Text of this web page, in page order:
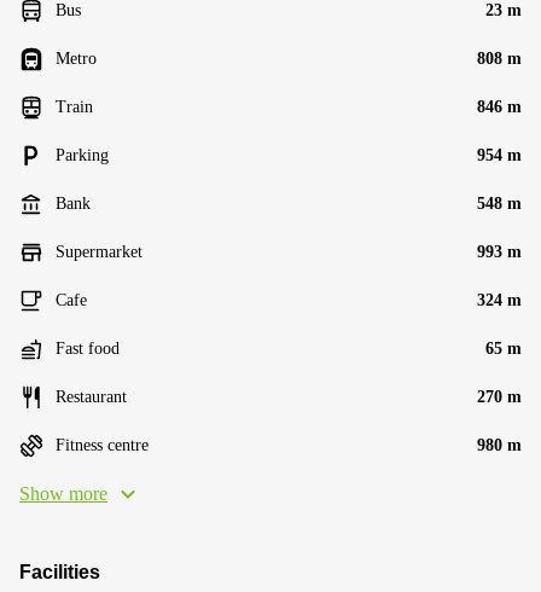
Bus 23 m
Metro 808 m
Train 846 m
Parking 954 m
Bank 548 m
Supermarket 993 m
Cafe 324 m
Fast food 65 m
Restaurant 270 m
Fitness centre 980 m
Show more
Facilities